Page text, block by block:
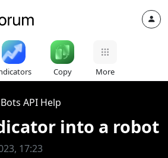
Copy More
API Help
into a robot
17:23